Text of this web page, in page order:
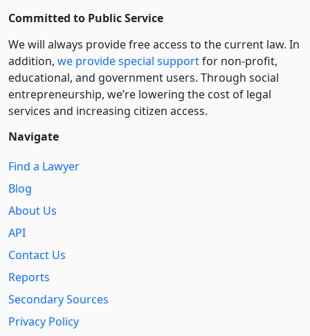
Committed to Public Service
We will always provide free access to the current law. In
addition, we provide special supportfor non-profit,
educational, and government users. Through social
entre­pre­neurship, we’re lowering the cost of legal
services and increasing citizen access.
Navigate
Find a Lawyer
Blog
About Us
API
Contact Us
Reports
Secondary Sources
Privacy Policy